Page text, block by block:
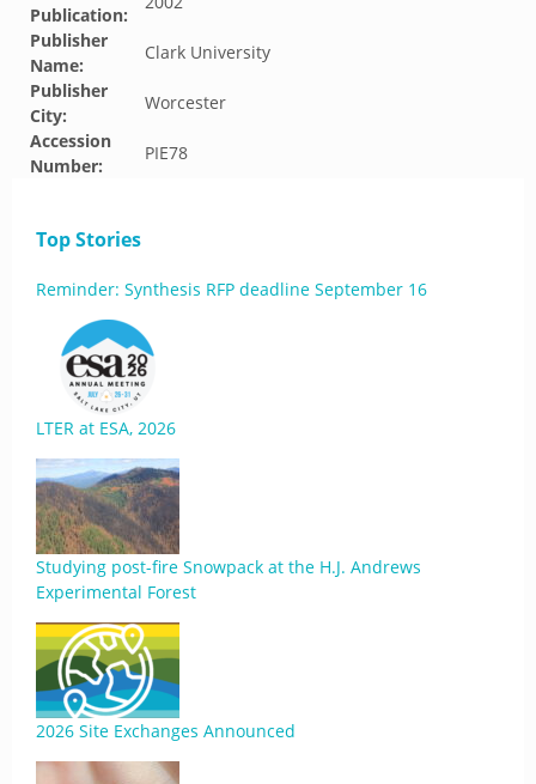
Publication:
Publisher
Name:
Clark University
Publisher
City:
Worcester
Accession
Number:
PIE78
Top Stories
Reminder: Synthesis RFP deadline September 16
LTER at ESA, 2026
Studying post-fire Snowpack at the H.J. Andrews
Experimental Forest
2026 Site Exchanges Announced